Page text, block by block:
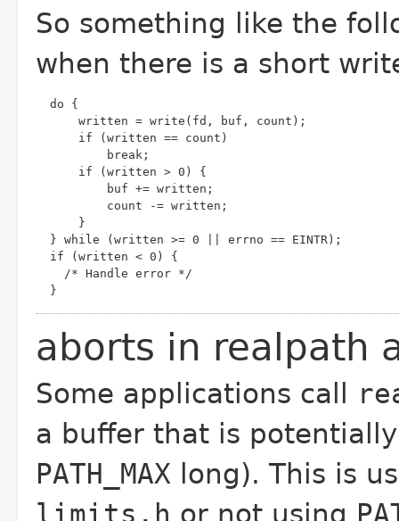
So something like the
when there is a short
  }
aborts in realpath
Some applications call
a buffer that is
PATH_MAX long). This is
limits.h or not using